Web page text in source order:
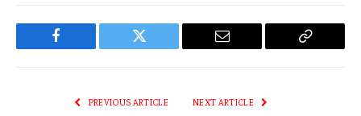
Facebook Twitter Email
Copy
PREVIOUS ARTICLE NEXT ARTICLE